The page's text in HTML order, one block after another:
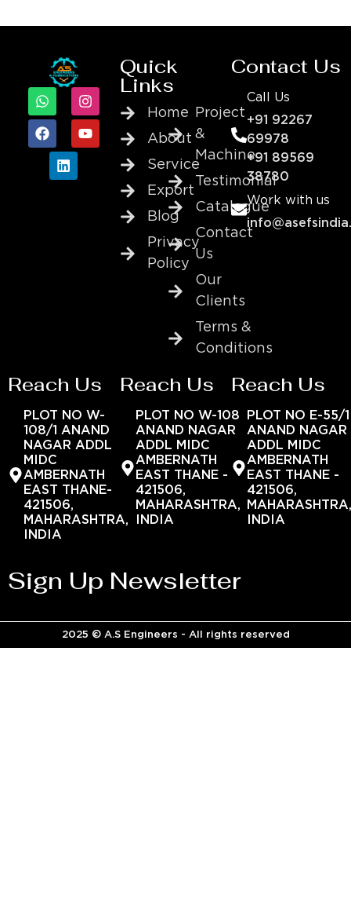
Quick
Links
Home
About
Service
Export
Blog
Privacy
Policy
Project
&
Machine
Testimonial
Catalogue
Contact
Us
Our
Clients
Terms &
Conditions
Contact Us
Call Us
+91 92267
69978
+91 89569
38780
Work with us
Reach Us
PLOT NO W-
108/1 ANAND
NAGAR ADDL
MIDC
AMBERNATH
EAST THANE-
421506,
MAHARASHTRA,
INDIA
Reach Us
PLOT NO W-108
ANAND NAGAR
ADDL MIDC
AMBERNATH
EAST THANE -
421506,
MAHARASHTRA,
INDIA
Reach Us
PLOT NO E-55/1
ANAND NAGAR
ADDL MIDC
AMBERNATH
EAST THANE -
421506,
INDIA
Sign Up Newsletter
2025 © A.S Engineers - All rights reserved